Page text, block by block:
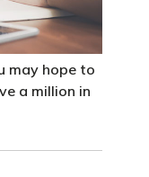
may hope to
a million in